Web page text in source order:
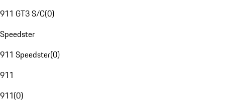
911 GT3 S/C(0)
Speedster
911 Speedster(0)
911
911(0)